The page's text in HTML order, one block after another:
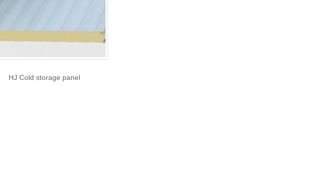
HJ Cold storage panel